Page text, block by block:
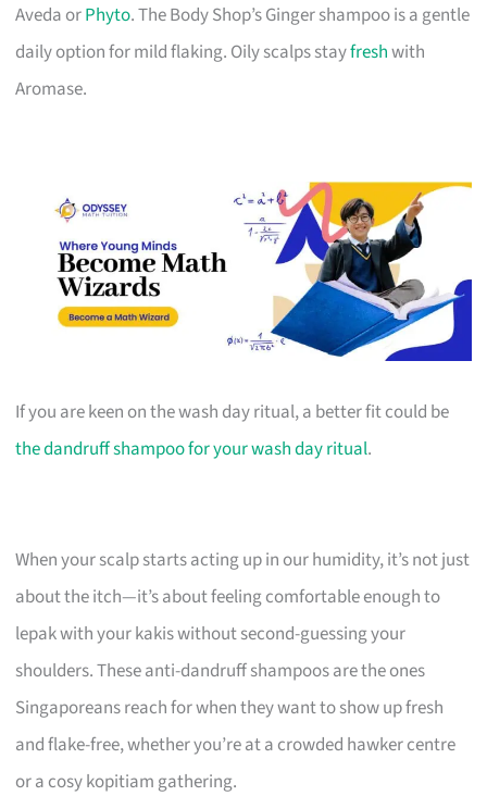
Aveda orPhyto. The Body Shop’s Ginger shampoo is a gentle
daily option for mild flaking. Oily scalps stayfreshwith
Aromase.
If you are keen on the wash day ritual, a better fit could be
the dandruff shampoo for your wash day ritual.
When your scalp starts acting up in our humidity, it’s not just
about the itch—it’s about feeling comfortable enough to
lepak with your kakis without second-guessing your
shoulders. These anti-dandruff shampoos are the ones
Singaporeans reach for when they want to show up fresh
and flake-free, whether you’re at a crowded hawker centre
or a cosy kopitiam gathering.